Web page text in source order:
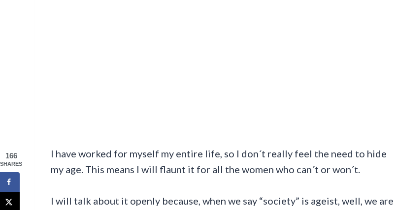
I have worked for myself my entire life, so I don´t really feel the need to hide
my age. This means I will flaunt it for all the women who can´t or won´t.
I will talk about it openly because, when we say “society” is ageist, well, we are
166
SHARES